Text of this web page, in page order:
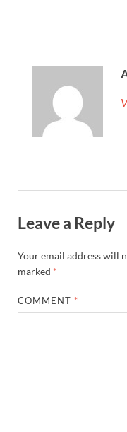
Leave a Reply
Your email address will
marked *
COMMENT *